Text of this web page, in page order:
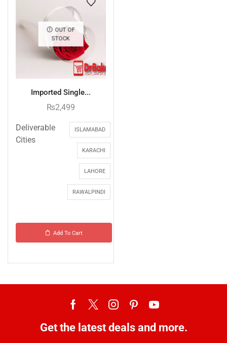
OUT OF
STOCK
Imported Single...
₨2,499
Deliverable
Cities
ISLAMABAD
KARACHI
LAHORE
RAWALPINDI
Add To Cart
Get the latest deals and more.